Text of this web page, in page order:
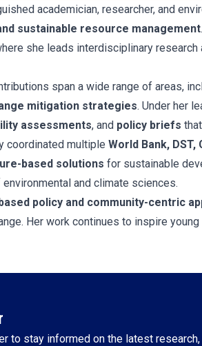
academician, researcher, and
sustainable resource management
she leads interdisciplinary
span a wide range of areas,
mitigation strategies. Under her
assessments, and policy briefs
coordinated multiple World Bank, DST,
based solutions for sustainable
and climate sciences.
policy and community-centric
Her work continues to inspire
to stay informed on the latest